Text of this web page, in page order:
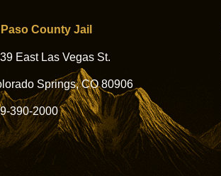
Paso County Jail
East Las Vegas St.
Springs, CO 80906
390-2000